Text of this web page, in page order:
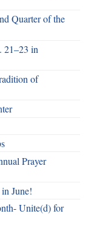
Quarter of the
21–23 in
of
Prayer
June!
Unite(d) for